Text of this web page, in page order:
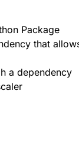
Package
that
a dependency